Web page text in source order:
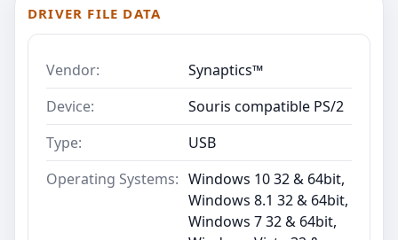
DRIVER FILE DATA
Vendor:
Synaptics™
Device:
Souris compatible PS/2
Type:
USB
Operating Systems: Windows 10 32 & 64bit,
Windows 8.1 32 & 64bit,
Windows 7 32 & 64bit,